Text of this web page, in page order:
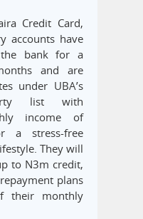
Credit Card,
accounts have
bank for a
and are
under UBA’s
list with
income of
a stress-free
They will
to N3m credit,
plans
their monthly